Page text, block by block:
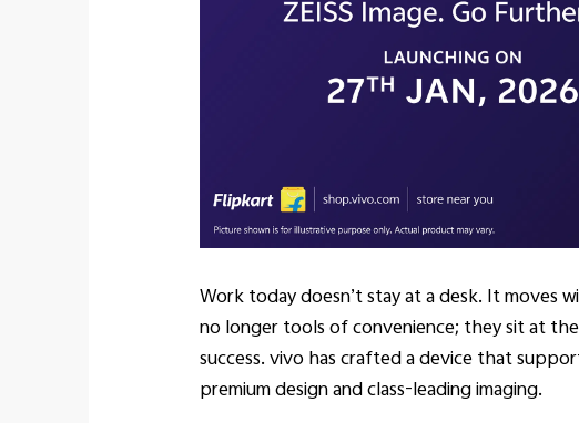
Work today doesn’t stay at a desk. It moves
no longer tools of convenience; they sit at
success. vivo has crafted a device that
premium design and class-leading imaging.